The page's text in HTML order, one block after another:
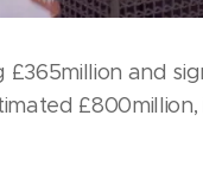
and
£800million,